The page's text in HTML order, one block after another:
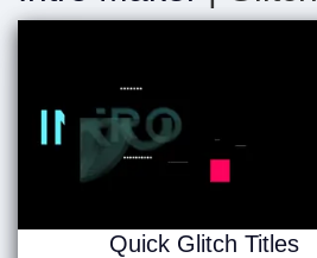
Quick Glitch Titles